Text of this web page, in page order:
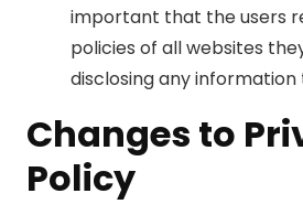
important that the users
policies of all websites
disclosing any information
Changes to
Policy